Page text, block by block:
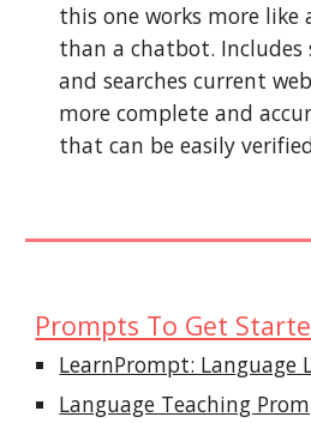
this one works more like
than a chatbot. Includes
and searches current
more complete and
that can be easily
Prompts To Get
LearnPrompt: Language
Language Teaching